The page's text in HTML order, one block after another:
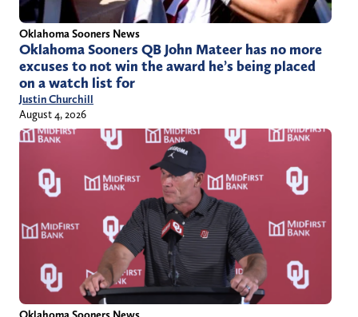
Oklahoma Sooners News
Oklahoma Sooners QB John Mateer has no more
excuses to not win the award he’s being placed
on a watch list for
Justin Churchill
August 4, 2026
Oklahoma Sooners News